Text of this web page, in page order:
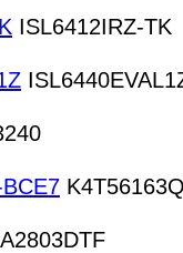
ISL6412IRZ-TK